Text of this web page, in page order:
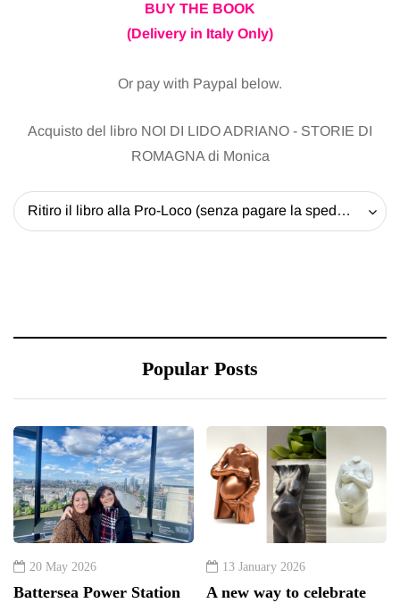
BUY THE BOOK
(Delivery in Italy Only)
Or pay with Paypal below.
Acquisto del libro NOI DI LIDO ADRIANO - STORIE DI
ROMAGNA di Monica
Ritiro il libro alla Pro-Loco (senza pagare la spedizione) - 20 EUR
Popular Posts
20 May 2026
Battersea Power Station
13 January 2026
A new way to celebrate